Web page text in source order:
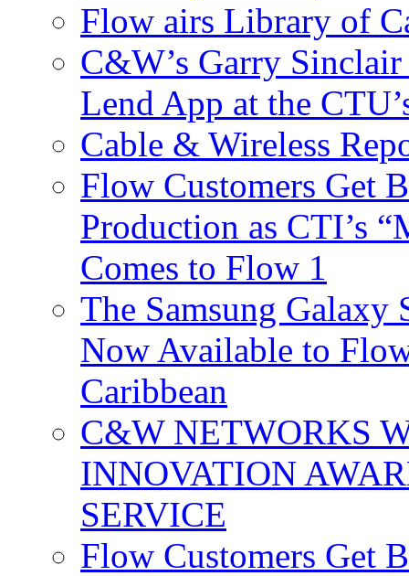
Flow airs Library of
C&W’s Garry
Lend App at the
Cable & Wireless
Flow Customers Get
Production as CTI’s
Comes to Flow 1
The Samsung Galaxy
Now Available to
Caribbean
C&W NETWORKS
INNOVATION
SERVICE
Flow Customers Get